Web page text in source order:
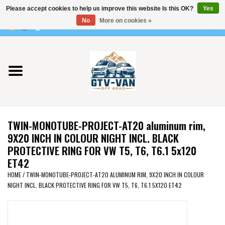
Use
the
up
and
down
arrows
to
result.
Press
enter
go
to
Vito / v-class - 447
Viano /Vito 639
VW T7 2025
VW T6
VW T5
TWIN-MONOTUBE-PROJECT-AT20 aluminum rim,
9X20 INCH IN COLOUR NIGHT INCL. BLACK
PROTECTIVE RING FOR VW T5, T6, T6.1 5x120
ET42
HOME/ TWIN-MONOTUBE-PROJECT-AT20 ALUMINUM RIM, 9X20 INCH IN COLOUR
NIGHT INCL. BLACK PROTECTIVE RING FOR VW T5, T6, T6.1 5X120 ET42
Please accept cookies to help us improve this website Is this OK?
Yes
No
More on cookies »